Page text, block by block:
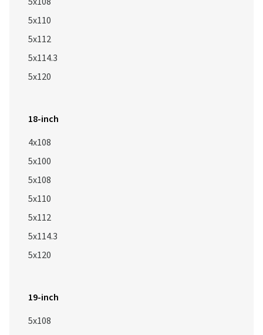
5x110
5x112
5x114.3
5x120
18-inch
4x108
5x100
5x108
5x110
5x112
5x114.3
5x120
19-inch
5x108